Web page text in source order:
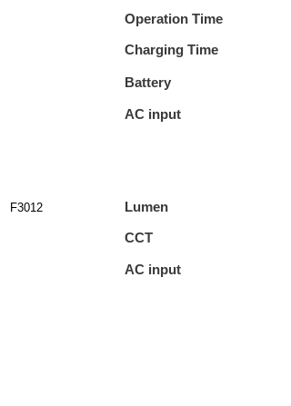
Operation Time
Charging Time
Battery
AC input
F3012 Lumen
CCT
AC input